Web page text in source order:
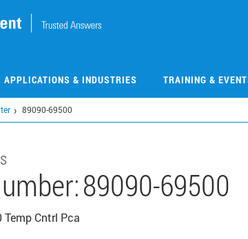
APPLICATIONS & INDUSTRIES TRAINING &
89090-69500
89090-69500
Temp Cntrl Pca